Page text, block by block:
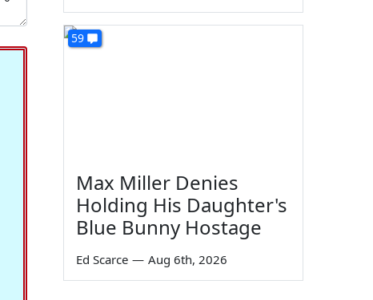
59
Max Miller Denies
Holding His Daughter's
Blue Bunny Hostage
Ed Scarce — Aug 6th, 2026